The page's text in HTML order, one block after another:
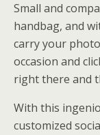
Small and
handbag, and
carry your
occasion and
right there and
With this
customized